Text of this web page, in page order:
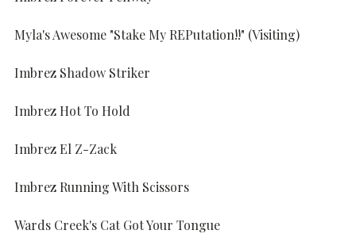
Myla's Awesome "Stake My REPutation!!" (Visiting)
Imbrez Shadow Striker
Imbrez Hot To Hold
Imbrez El Z-Zack
Imbrez Running With Scissors
Wards Creek's Cat Got Your Tongue